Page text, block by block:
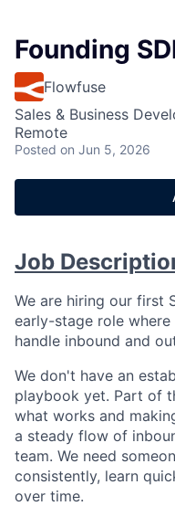
Founding
Flowfuse
Sales & Business
Remote
Posted on Jun 5, 2026
Job
We are hiring our first
early-stage role
handle inbound and
We don't have an
playbook yet. Part of
what works and
a steady flow of
team. We need
consistently, learn
over time.